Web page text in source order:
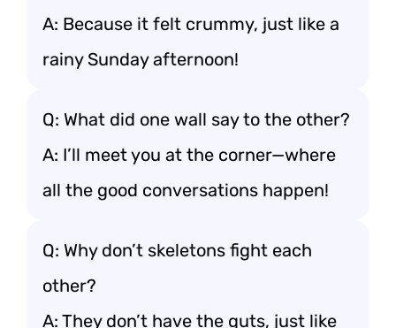
A: Because it felt crummy, just like a
rainy Sunday afternoon!
Q: What did one wall say to the other?
A: I’ll meet you at the corner—where
all the good conversations happen!
Q: Why don’t skeletons fight each
other?
A: They don’t have the guts, just like